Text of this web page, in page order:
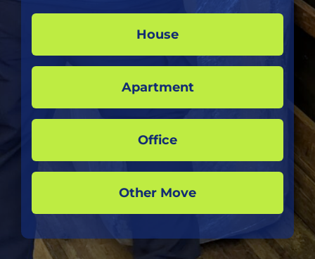
House
Apartment
Office
Other Move